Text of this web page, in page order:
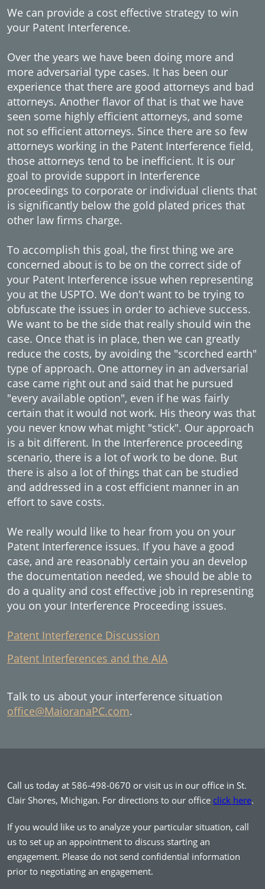
We can provide a cost effective strategy to win
your Patent Interference.
Over the years we have been doing more and
more adversarial type cases. It has been our
experience that there are good attorneys and bad
attorneys. Another flavor of that is that we have
seen some highly efficient attorneys, and some
not so efficient attorneys. Since there are so few
attorneys working in the Patent Interference field,
those attorneys tend to be inefficient. It is our
goal to provide support in Interference
proceedings to corporate or individual clients that
is significantly below the gold plated prices that
other law firms charge.
To accomplish this goal, the first thing we are
concerned about is to be on the correct side of
your Patent Interference issue when representing
you at the USPTO. We don't want to be trying to
obfuscate the issues in order to achieve success.
We want to be the side that really should win the
case. Once that is in place, then we can greatly
reduce the costs, by avoiding the "scorched earth"
type of approach. One attorney in an adversarial
case came right out and said that he pursued
"every available option", even if he was fairly
certain that it would not work. His theory was that
you never know what might "stick". Our approach
is a bit different. In the Interference proceeding
scenario, there is a lot of work to be done. But
there is also a lot of things that can be studied
and addressed in a cost efficient manner in an
effort to save costs.
We really would like to hear from you on your
Patent Interference issues. If you have a good
case, and are reasonably certain you an develop
the documentation needed, we should be able to
do a quality and cost effective job in representing
you on your Interference Proceeding issues.
Patent Interference Discussion
Patent Interferences and the AIA
Talk to us about your interference situation
office@MaioranaPC.com.
Call us today at 586-498-0670 or visit us in our office in St.
Clair Shores, Michigan. For directions to our office click here.
If you would like us to analyze your particular situation, call
us to set up an appointment to discuss starting an
engagement. Please do not send confidential information
prior to negotiating an engagement.